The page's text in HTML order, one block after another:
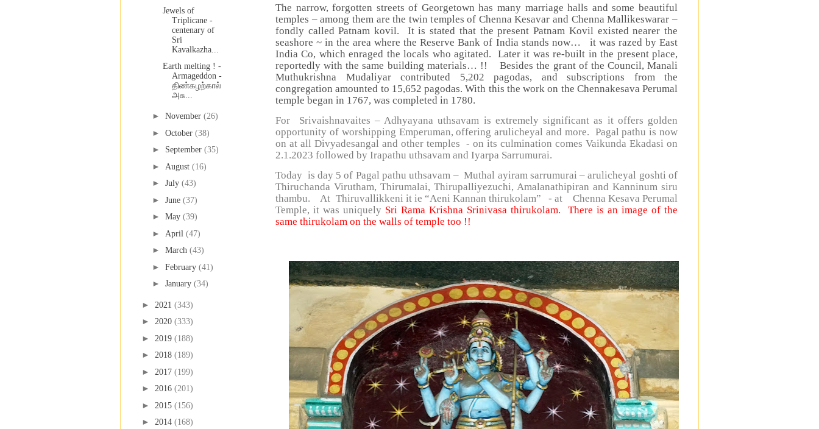
The narrow, forgotten streets of Georgetown has many marriage halls and some beautiful
temples – among them are the twin temples of Chenna Kesavar and Chenna Mallikeswarar –
fondly called Patnam kovil. It is stated that the present Patnam Kovil existed nearer the
seashore ~ in the area where the Reserve Bank of India stands now… it was razed by East
India Co, which enraged the locals who agitated. Later it was re-built in the present place,
reportedly with the same building materials… !! Besides the grant of the Council, Manali
Muthukrishna Mudaliyar contributed 5,202 pagodas, and subscriptions from the
congregation amounted to 15,652 pagodas. With this the work on the Chennakesava Perumal
temple began in 1767, was completed in 1780.
For Srivaishnavaites – Adhyayana uthsavam is extremely significant as it offers golden
opportunity of worshipping Emperuman, offering arulicheyal and more. Pagal pathu is now
on at all Divyadesangal and other temples - on its culmination comes Vaikunda Ekadasi on
2.1.2023 followed by Irapathu uthsavam and Iyarpa Sarrumurai.
Today is day 5 of Pagal pathu uthsavam – Muthal ayiram sarrumurai – arulicheyal goshti of
Thiruchanda Virutham, Thirumalai, Thirupalliyezuchi, Amalanathipiran and Kanninum siru
thambu. At Thiruvallikkeni it ie “Aeni Kannan thirukolam” - at Chenna Kesava Perumal
Temple, it was uniquely Sri Rama Krishna Srinivasa thirukolam. There is an image of the
same thirukolam on the walls of temple too !!
Jewels of
Triplicane -
centenary of
Sri
Kavalkazha...
Earth melting ! -
Armageddon -
திண்கழற்கால்
அசு...
► November (26)
► October (38)
► September (35)
► August (16)
► July (43)
► June (37)
► May (39)
► April (47)
► March (43)
► February (41)
► January (34)
► 2021 (343)
► 2020 (333)
► 2019 (188)
► 2018 (189)
► 2017 (199)
► 2016 (201)
► 2015 (156)
► 2014 (168)